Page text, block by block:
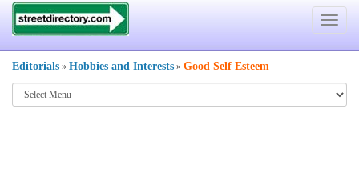
Toggle
Editorials » Hobbies and Interests » Good Self Esteem